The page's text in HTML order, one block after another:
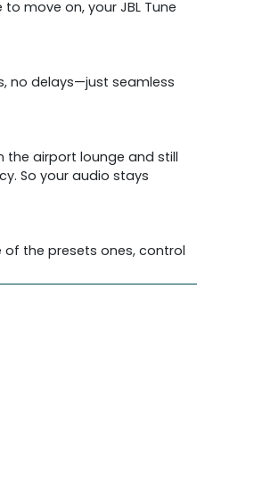
move on, your JBL Tune
no delays—just seamless
the airport lounge and still
So your audio stays
of the presets ones, control